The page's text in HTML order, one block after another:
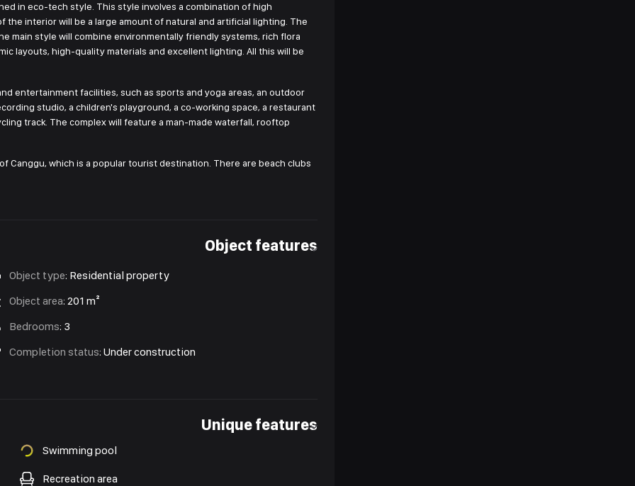
in eco-tech style. This style involves a combination of high
interior will be a large amount of natural and artificial lighting. The
main style will combine environmentally friendly systems, rich flora
layouts, high-quality materials and excellent lighting. All this will be
entertainment facilities, such as sports and yoga areas, an outdoor
studio, a children's playground, a co-working space, a restaurant
track. The complex will feature a man-made waterfall, rooftop
Canggu, which is a popular tourist destination. There are beach clubs
Object features
Object type: Residential property
Object area: 201 m²
Bedrooms: 3
Completion status: Under construction
Unique features
Swimming pool
Recreation area